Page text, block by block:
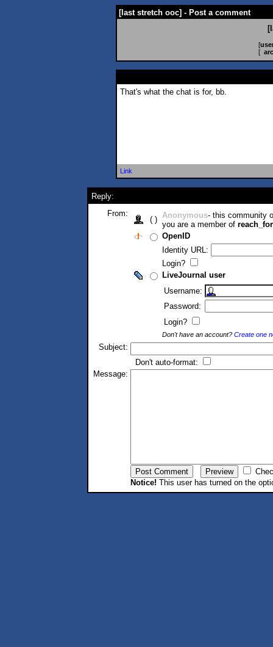
[last stretch ooc] - Post a comment
[
[
That's what the chat is for, bb.
Link
Reply:
From:
( ) Anonymous- this community
you are a member of
OpenID
Identity URL:
Login?
LiveJournal user
Username:
Password:
Login?
Don't have an account? Create one
Subject:
Don't auto-format:
Message:
Notice! This user has turned on the